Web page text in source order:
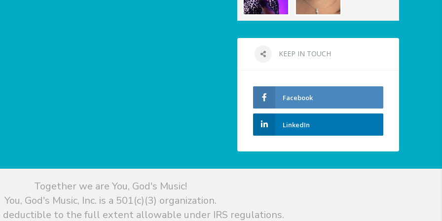
KEEP IN TOUCH
Facebook
LinkedIn
Together we are You, God's Music!
You, God's Music, Inc. is a 501(c)(3) organization.
deductible to the full extent allowable under IRS regulations.